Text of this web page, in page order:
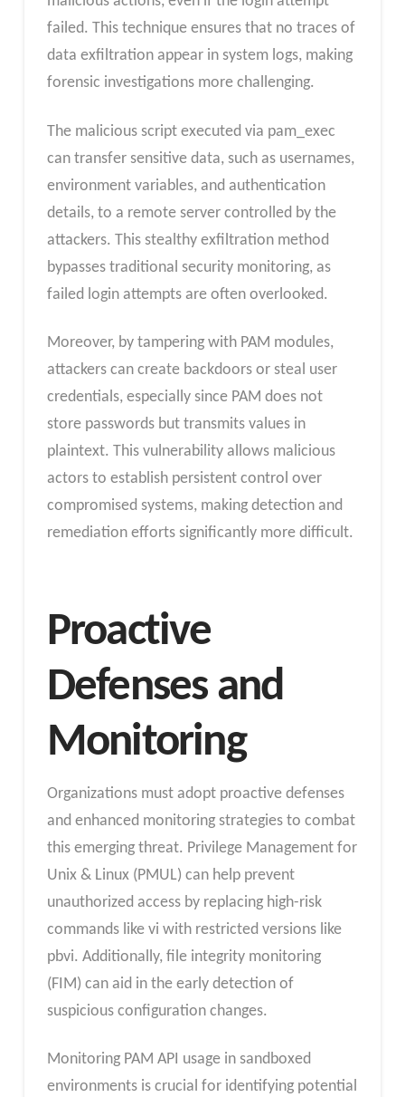
failed. This technique ensures that no traces of
data exfiltration appear in system logs, making
forensic investigations more challenging.
The malicious script executed via pam_exec
can transfer sensitive data, such as usernames,
environment variables, and authentication
details, to a remote server controlled by the
attackers. This stealthy exfiltration method
bypasses traditional security monitoring, as
failed login attempts are often overlooked.
Moreover, by tampering with PAM modules,
attackers can create backdoors or steal user
credentials, especially since PAM does not
store passwords but transmits values in
plaintext. This vulnerability allows malicious
actors to establish persistent control over
compromised systems, making detection and
remediation efforts significantly more difficult.
Proactive
Defenses and
Monitoring
Organizations must adopt proactive defenses
and enhanced monitoring strategies to combat
this emerging threat. Privilege Management for
Unix & Linux (PMUL) can help prevent
unauthorized access by replacing high-risk
commands like vi with restricted versions like
pbvi. Additionally, file integrity monitoring
(FIM) can aid in the early detection of
suspicious configuration changes.
Monitoring PAM API usage in sandboxed
environments is crucial for identifying potential